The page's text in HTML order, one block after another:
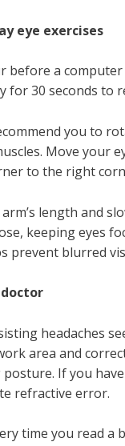
eye exercises
before a computer
for 30 seconds to
you to
Move your
to the right
length and
keeping eyes
prevent blurred
headaches
area and
If you
refractive error.
time you read a